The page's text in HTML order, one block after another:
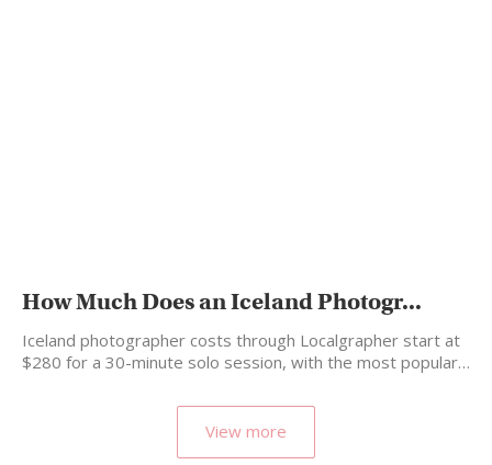
How Much Does an Iceland Photogr...
Iceland photographer costs through Localgrapher start at
$280 for a 30-minute solo session, with the most popular…
View more